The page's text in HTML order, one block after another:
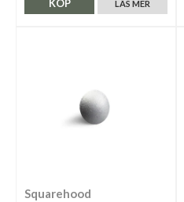
LÄS MER
KÖP
Squarehood